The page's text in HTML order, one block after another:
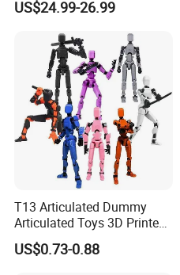
Charmander Chikorita
US$24.99-26.99
T13 Articulated Dummy
Articulated Toys 3D Printed
Dummy Multi-Jointed
Movable Robot
US$0.73-0.88